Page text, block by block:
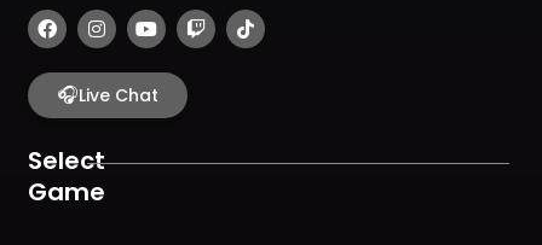
F
a
c
e
b
o
k
I
n
s
t
a
g
a
m
Y
o
u
t
u
b
T
w
i
T
i
k
🎧Live Chat
Select
Game